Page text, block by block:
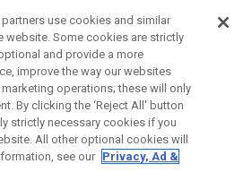
CORPORATE
LEGAL
use cookies and similar
website. Some cookies are strictly
and provide a more
improve the way our websites
operations; these will only
By clicking the ‘Reject All' button
strictly necessary cookies if you
All other optional cookies will
see our Privacy, Ad &